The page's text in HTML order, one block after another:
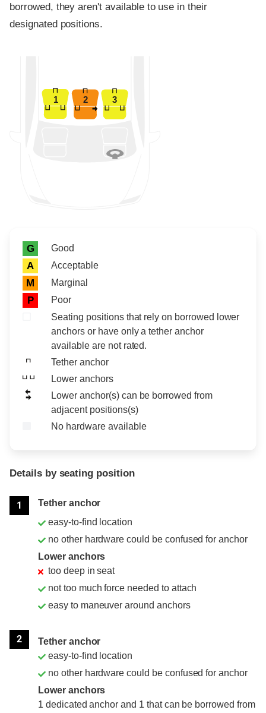
borrowed, they aren't available to use in their
designated positions.
1 2 3
Rating icon
Rating
G Good
A Acceptable
M Marginal
P
Poor
Seating positions that rely on borrowed lower
anchors or have only a tether anchor
available are not rated.
Tether anchor
Lower anchors
Lower anchor(s) can be borrowed from
adjacent positions(s)
No hardware available
Details by seating position
1
Tether anchor
easy-to-find location
no other hardware could be confused for anchor
Lower anchors
too deep in seat
not too much force needed to attach
easy to maneuver around anchors
2
Tether anchor
easy-to-find location
no other hardware could be confused for anchor
Lower anchors
1 dedicated anchor and 1 that can be borrowed from